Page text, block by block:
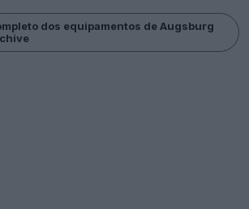
dos equipamentos de Augsburg